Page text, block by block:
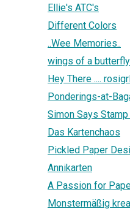
Ellie's ATC's
Different Colors
..Wee Memories..
wings of a butterfly
Hey There ....
Ponderings-at-
Simon Says
Das Kartenchaos
Pickled Paper
Annikarten
A Passion for
Monstermäßig